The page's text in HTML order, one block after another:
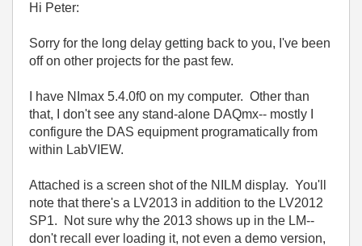
Hi Peter:
Sorry for the long delay getting back to you, I've been
off on other projects for the past few.
I have NImax 5.4.0f0 on my computer. Other than
that, I don't see any stand-alone DAQmx-- mostly I
configure the DAS equipment programatically from
within LabVIEW.
Attached is a screen shot of the NILM display. You'll
note that there's a LV2013 in addition to the LV2012
SP1. Not sure why the 2013 shows up in the LM--
don't recall ever loading it, not even a demo version,